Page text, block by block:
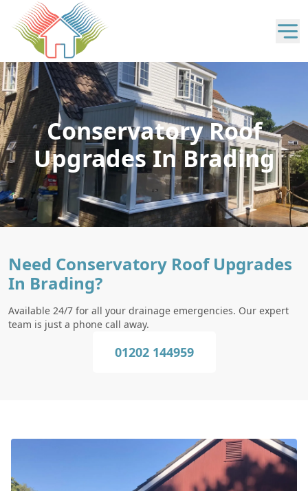
Conservatory Roof
Upgrades In Brading
Need Conservatory Roof Upgrades
In Brading?
Available 24/7 for all your drainage emergencies. Our expert
team is just a phone call away.
01202 144959